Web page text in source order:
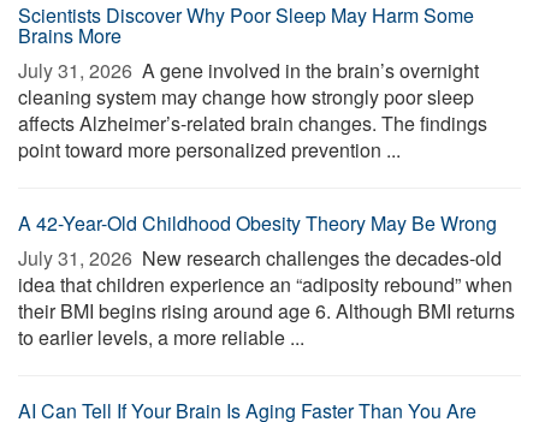
Scientists Discover Why Poor Sleep May Harm Some
Brains More
July 31, 2026  A gene involved in the brain’s overnight
cleaning system may change how strongly poor sleep
affects Alzheimer’s-related brain changes. The findings
point toward more personalized prevention ...
A 42-Year-Old Childhood Obesity Theory May Be Wrong
July 31, 2026  New research challenges the decades-old
idea that children experience an “adiposity rebound” when
their BMI begins rising around age 6. Although BMI returns
to earlier levels, a more reliable ...
AI Can Tell If Your Brain Is Aging Faster Than You Are